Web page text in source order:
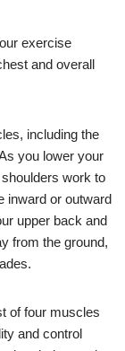
exercise
and overall
including the
you lower your
work to
inward or outward
upper back and
from the ground,
of four muscles
and control